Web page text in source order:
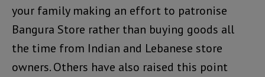
your family making an effort to patronise
Bangura Store rather than buying goods all
the time from Indian and Lebanese store
owners. Others have also raised this point